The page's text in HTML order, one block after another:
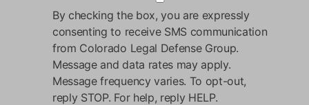
By checking the box, you are expressly
consenting to receive SMS communication
from Colorado Legal Defense Group.
Message and data rates may apply.
Message frequency varies. To opt-out,
reply STOP. For help, reply HELP.